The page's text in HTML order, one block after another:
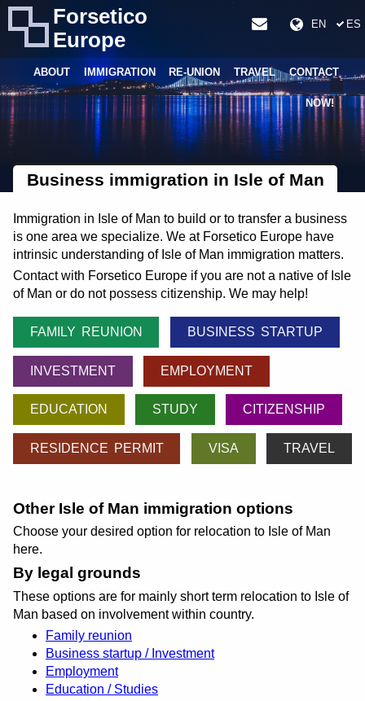
Forsetico
Europe
EN ES
ABOUT IMMIGRATION RE-UNION TRAVEL CONTACT
NOW!
Business immigration in Isle of Man
Immigration in Isle of Man to build or to transfer a business
is one area we specialize. We at Forsetico Europe have
intrinsic understanding of Isle of Man immigration matters.
Contact with Forsetico Europe if you are not a native of Isle
of Man or do not possess citizenship. We may help!
FAMILY REUNION BUSINESS STARTUP
INVESTMENT EMPLOYMENT
EDUCATION STUDY CITIZENSHIP
RESIDENCE PERMIT VISA TRAVEL
Other Isle of Man immigration options
Choose your desired option for relocation to Isle of Man
here.
By legal grounds
These options are for mainly short term relocation to Isle of
Man based on involvement within country.
Family reunion
Business startup / Investment
Employment
Education / Studies